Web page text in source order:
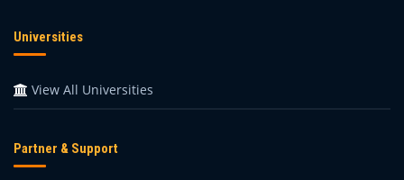
Universities
View All Universities
Partner & Support